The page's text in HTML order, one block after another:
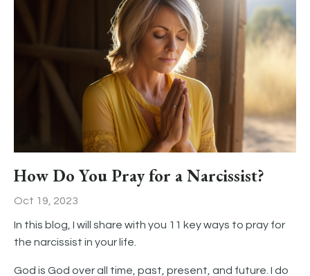
How Do You Pray for a Narcissist?
Oct 19, 2023
In this blog, I will share with you 11 key ways to pray for
the narcissist in your life.
God is God over all time, past, present, and future. I do